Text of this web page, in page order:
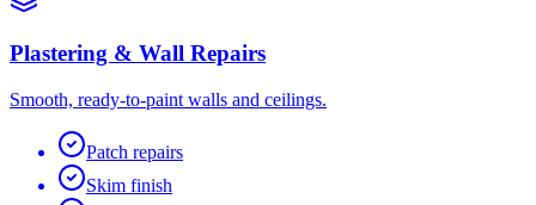
Plastering & Wall Repairs
Smooth, ready-to-paint walls and ceilings.
Patch repairs
Skim finish